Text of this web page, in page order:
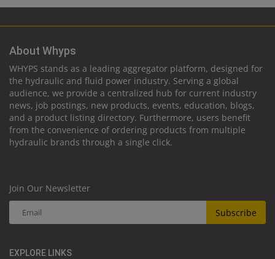
About Whyps
WHYPS stands as a leading aggregator platform, designed for
the hydraulic and fluid power industry. Serving a global
audience, we provide a centralized hub for current industry
news, job postings, new products, events, education, blogs,
and a product listing directory. Furthermore, users benefit
from the convenience of ordering products from multiple
hydraulic brands through a single click.
Join Our Newsletter
Subscribe
EXPLORE LINKS